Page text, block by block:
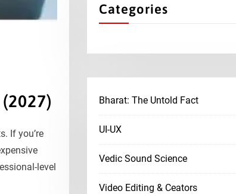
If you’re
level
Categories
Bharat: The Untold Fact
UI-UX
Vedic Sound Science
Video Editing & Ceators